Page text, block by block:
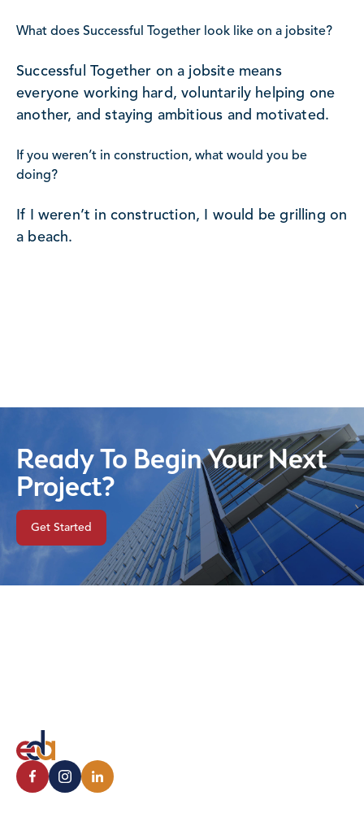
What does Successful Together look like on a jobsite?
Successful Together on a jobsite means
everyone working hard, voluntarily helping one
another, and staying ambitious and motivated.
If you weren’t in construction, what would you be
doing?
If I weren’t in construction, I would be grilling on
a beach.
Ready To Begin Your Next
Project?
Get Started